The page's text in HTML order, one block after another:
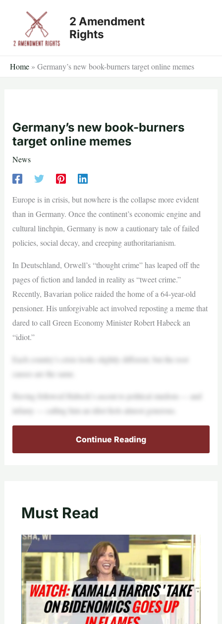
2 Amendment
Rights
Home » Germany’s new book-burners target online memes
Germany’s new book-burners
target online memes
News
Europe is in crisis, but nowhere is the collapse more evident
than in Germany. Once the continent’s economic engine and
cultural linchpin, Germany is now a cautionary tale of failed
policies, social decay, and creeping authoritarianism.
In Deutschland, Orwell’s “thought crime” has leaped off the
pages of fiction and landed in reality as “tweet crime.”
Recently, Bavarian police raided the home of a 64-year-old
pensioner. His unforgivable act involved reposting a meme that
dared to call Green Economy Minister Robert Habeck an
“idiot.”
Each country’s crisis looks slightly different, but the root
causes are the same.
Having followed Habeck’s ascent to political stardom — and
infamy — calling him an idiot feels almost generous.
Continue Reading
Must Read